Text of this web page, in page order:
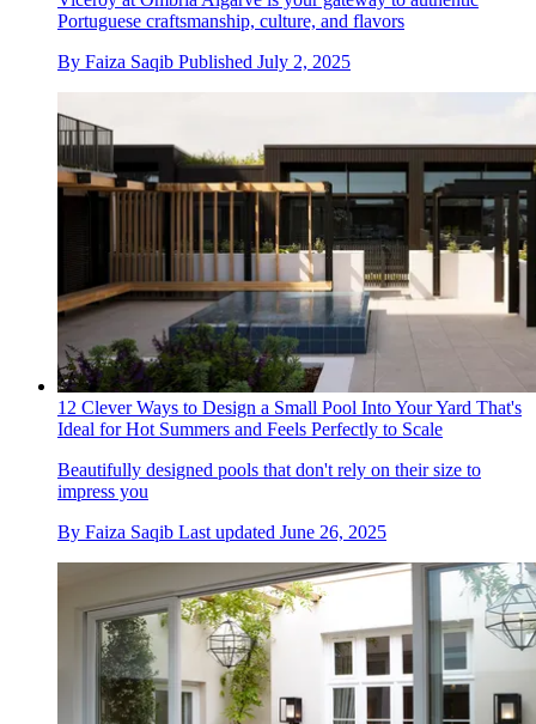
Portuguese craftsmanship, culture, and flavors
By Faiza Saqib Published July 2, 2025
12 Clever Ways to Design a Small Pool Into Your Yard That's
Ideal for Hot Summers and Feels Perfectly to Scale
Beautifully designed pools that don't rely on their size to
impress you
By Faiza Saqib Last updated June 26, 2025